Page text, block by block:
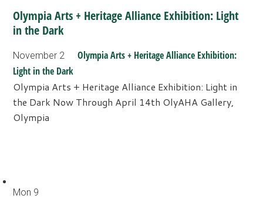
Olympia Arts + Heritage Alliance Exhibition: Light
in the Dark
November 2
Olympia Arts + Heritage Alliance Exhibition:
Light in the Dark
Olympia Arts + Heritage Alliance Exhibition: Light in
the Dark Now Through April 14th OlyAHA Gallery,
Olympia
Mon 9